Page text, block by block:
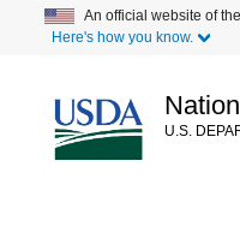
content
An official website of
Here's how you know.
U.S.